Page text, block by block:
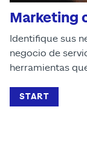
Marketing
Identifique sus
negocio de
herramientas
START